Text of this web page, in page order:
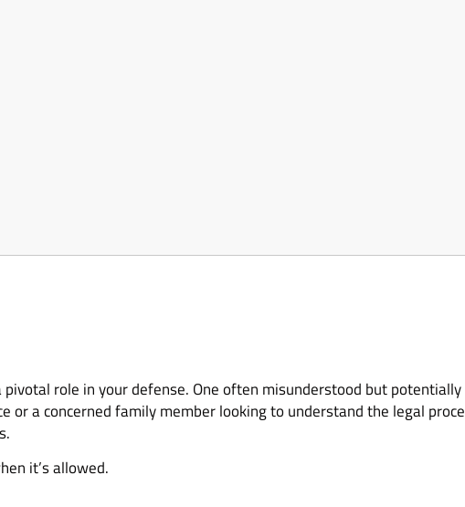
role in your defense. One often misunderstood but
or a concerned family member looking to understand the legal
it’s allowed.